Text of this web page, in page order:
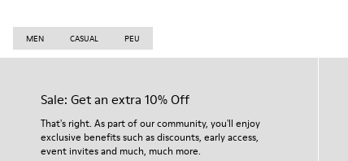
MEN CASUAL PEU
Sale: Get an extra 10% Off
That's right. As part of our community, you'll enjoy
exclusive benefits such as discounts, early access,
event invites and much, much more.